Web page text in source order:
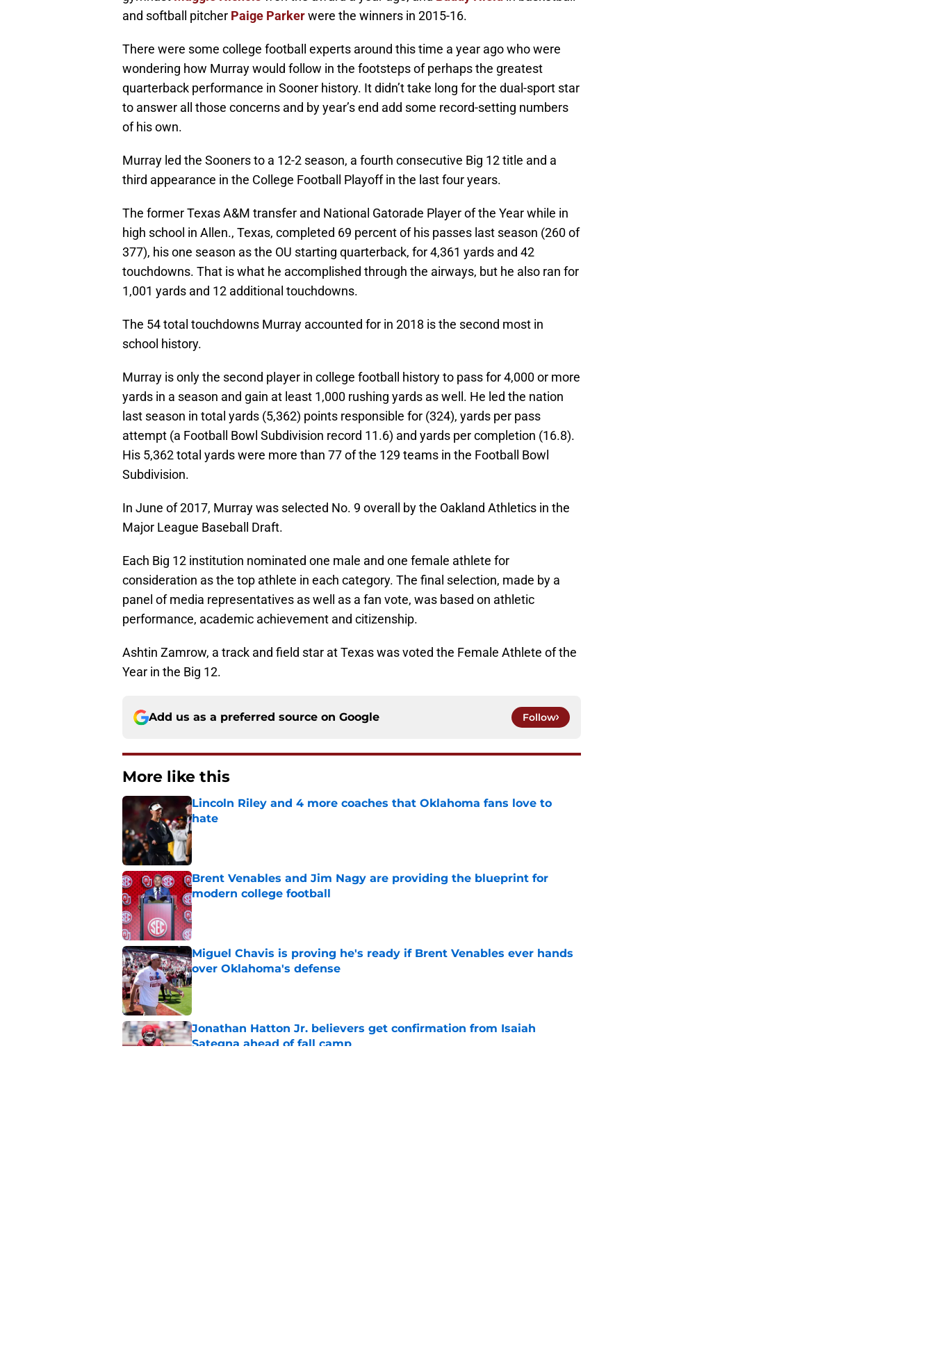
and softball pitcher Paige Parkerwere the winners in 2015-16.
There were some college football experts around this time a year ago who were
wondering how Murray would follow in the footsteps of perhaps the greatest
quarterback performance in Sooner history. It didn’t take long for the dual-sport star
to answer all those concerns and by year’s end add some record-setting numbers
of his own.
Murray led the Sooners to a 12-2 season, a fourth consecutive Big 12 title and a
third appearance in the College Football Playoff in the last four years.
The former Texas A&M transfer and National Gatorade Player of the Year while in
high school in Allen., Texas, completed 69 percent of his passes last season (260 of
377), his one season as the OU starting quarterback, for 4,361 yards and 42
touchdowns. That is what he accomplished through the airways, but he also ran for
1,001 yards and 12 additional touchdowns.
The 54 total touchdowns Murray accounted for in 2018 is the second most in
school history.
Murray is only the second player in college football history to pass for 4,000 or more
yards in a season and gain at least 1,000 rushing yards as well. He led the nation
last season in total yards (5,362) points responsible for (324), yards per pass
attempt (a Football Bowl Subdivision record 11.6) and yards per completion (16.8).
His 5,362 total yards were more than 77 of the 129 teams in the Football Bowl
Subdivision.
In June of 2017, Murray was selected No. 9 overall by the Oakland Athletics in the
Major League Baseball Draft.
Each Big 12 institution nominated one male and one female athlete for
consideration as the top athlete in each category. The final selection, made by a
panel of media representatives as well as a fan vote, was based on athletic
performance, academic achievement and citizenship.
Ashtin Zamrow, a track and field star at Texas was voted the Female Athlete of the
Year in the Big 12.
Add us as a preferred source on Google Follow
More like this
Lincoln Riley and 4 more coaches that Oklahoma fans love to
hate
Published by on Invalid Date
Brent Venables and Jim Nagy are providing the blueprint for
modern college football
Published by on Invalid Date
Miguel Chavis is proving he's ready if Brent Venables ever hands
over Oklahoma's defense
Published by on Invalid Date
Jonathan Hatton Jr. believers get confirmation from Isaiah
Sategna ahead of fall camp